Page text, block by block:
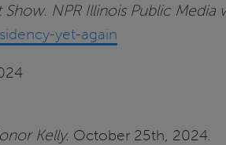
Show. NPR Illinois Public Media
yet-again
Kelly. October 25th, 2024.